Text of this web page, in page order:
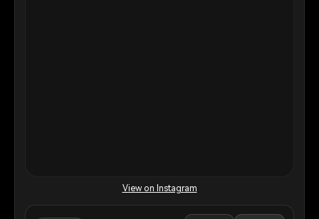
View on Instagram